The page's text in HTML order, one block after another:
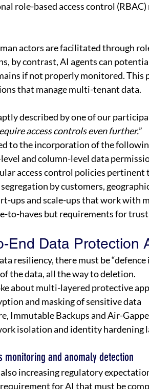
role-based access control
actors are facilitated through
by contrast, AI agents can
if not properly monitored. This
that manage multi-tenant data.
described by one of our
access controls even further.”
to the incorporation of the
and column-level data
access control policies pertinent
by customers,
ups and scale-ups that work with
to-haves but requirements for
End Data Protection
resiliency, there must be
the data, all the way to deletion.
about multi-layered protective
and masking of sensitive data
Immutable Backups and Air-
isolation and identity hardening
monitoring and anomaly detection
increasing regulatory
for AI that must be